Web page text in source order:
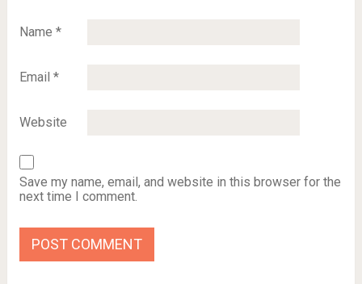
Name *
Email *
Website
Save my name, email, and website in this browser for the
next time I comment.